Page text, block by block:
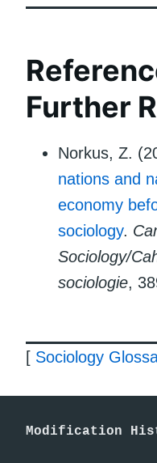
Further
Norkus, Z.
nations and
economy
sociology.
Sociology/
sociologie,
[ Sociology
Modification